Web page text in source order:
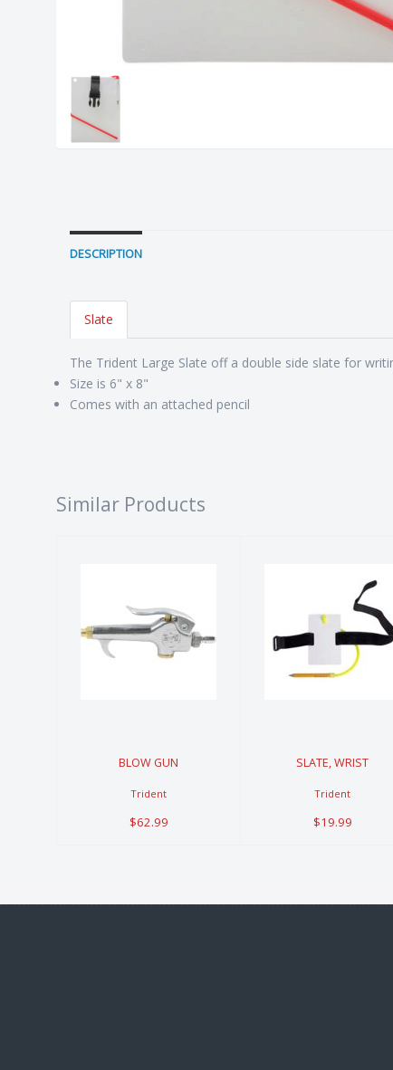
DESCRIPTION
Slate
The Trident Large Slate off a double side slate for
Size is 6" x 8"
Comes with an attached pencil
Similar Products
BLOW GUN
BLOW GUN
Trident
$62.99
SLATE, WRIST
$19.99
SLATE, WRIST
Trident
$19.99